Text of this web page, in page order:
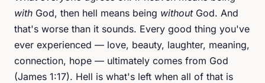
with God, then hell means being withoutGod. And
that's worse than it sounds. Every good thing you've
ever experienced — love, beauty, laughter, meaning,
connection, hope — ultimately comes from God
(James 1:17). Hell is what's left when all of that is